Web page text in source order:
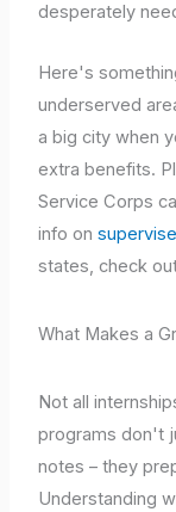
desperately
Here's
underserved
a big city when
extra benefits.
Service Corps
info on
states, check
What Makes a
Not all
programs don't
notes – they
Understanding